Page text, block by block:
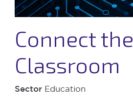
Connect the
Classroom
Sector Education